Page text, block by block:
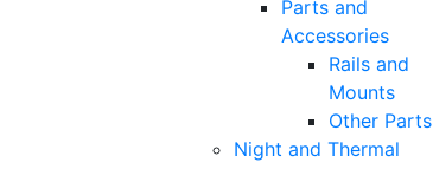
Parts and
Accessories
Rails and
Mounts
Other Parts
Night and Thermal